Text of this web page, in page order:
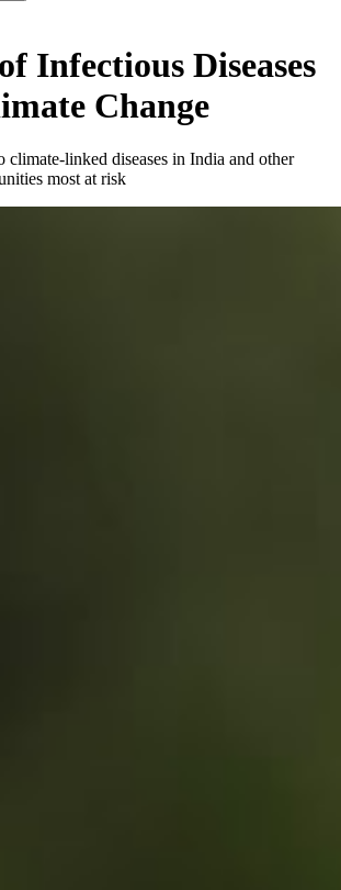
Infectious Diseases
Change
climate-linked diseases in India and other
most at risk